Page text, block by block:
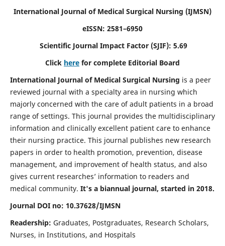
International Journal of Medical Surgical Nursing (IJMSN)
eISSN: 2581–6950
Scientific Journal Impact Factor (SJIF): 5.69
Click here for complete Editorial Board
International Journal of Medical Surgical Nursing is a peer
reviewed journal with a specialty area in nursing which
majorly concerned with the care of adult patients in a broad
range of settings. This journal provides the multidisciplinary
information and clinically excellent patient care to enhance
their nursing practice. This journal publishes new research
papers in order to health promotion, prevention, disease
management, and improvement of health status, and also
gives current researches’ information to readers and
medical community. It's a biannual journal, started in 2018.
Journal DOI no: 10.37628/IJMSN
Readership: Graduates, Postgraduates, Research Scholars,
Nurses, in Institutions, and Hospitals